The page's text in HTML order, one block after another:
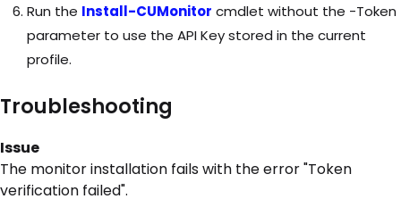
Run the Install-CUMonitor cmdlet without the -Token
parameter to use the API Key stored in the current
profile.
Troubleshooting
Issue
The monitor installation fails with the error "Token
verification failed".